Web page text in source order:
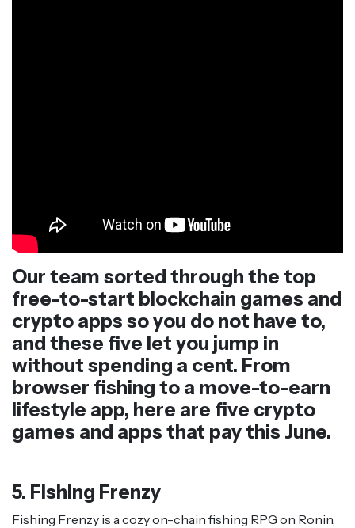
Our team sorted through the top
free-to-start blockchain games and
crypto apps so you do not have to,
and these five let you jump in
without spending a cent. From
browser fishing to a move-to-earn
lifestyle app, here are five crypto
games and apps that pay this June.
5. Fishing Frenzy
Fishing Frenzy is a cozy on-chain fishing RPG on Ronin,